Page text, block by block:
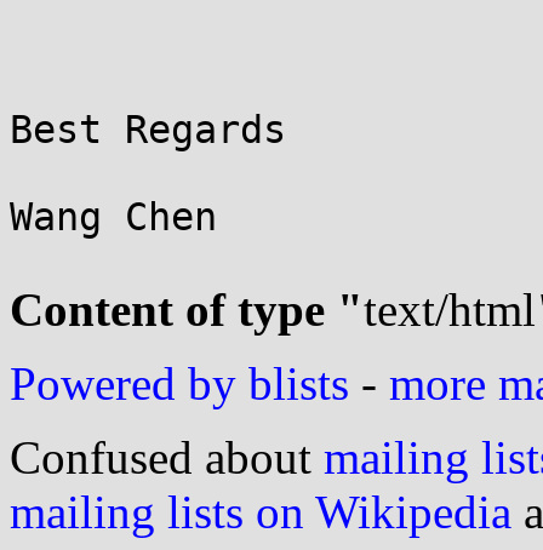
Best Regards
Wang Chen
Content of type "text/html
Powered by blists - more
Confused about mailing
mailing lists on Wikipedia